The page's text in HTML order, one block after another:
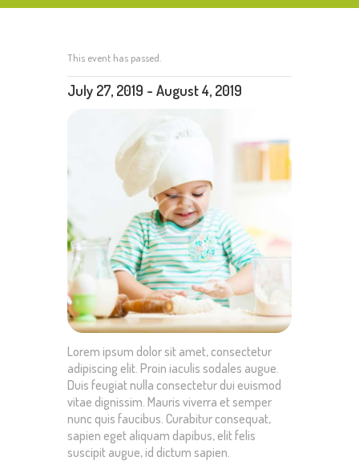
This event has passed.
July 27, 2019 - August 4, 2019
Lorem ipsum dolor sit amet, consectetur
adipiscing elit. Proin iaculis sodales augue.
Duis feugiat nulla consectetur dui euismod
vitae dignissim. Mauris viverra et semper
nunc quis faucibus. Curabitur consequat,
sapien eget aliquam dapibus, elit felis
suscipit augue, id dictum sapien.